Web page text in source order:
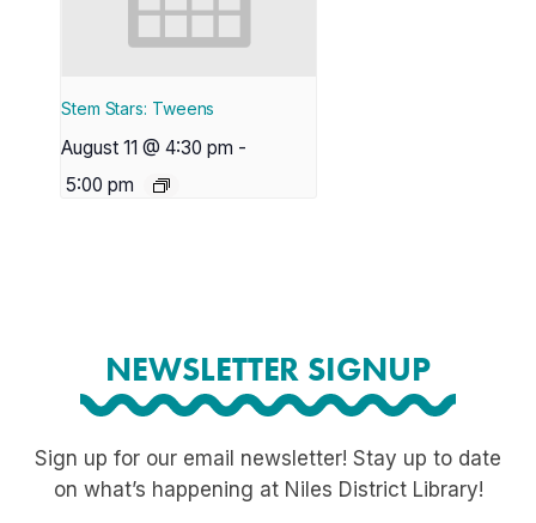
Stem Stars: Tweens
August 11 @ 4:30 pm -
5:00 pm
NEWSLETTER SIGNUP
Sign up for our email newsletter! Stay up to date
on what’s happening at Niles District Library!